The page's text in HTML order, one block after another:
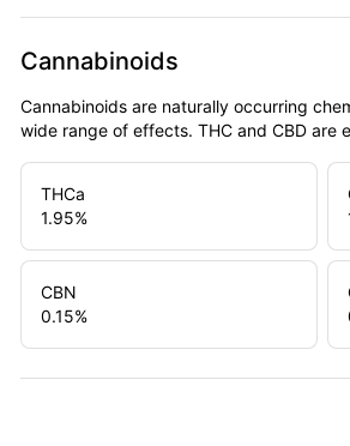
Cannabinoids
Cannabinoids are naturally occurring
wide range of effects. THC and CBD are
THCa
1.95%
CBN
0.15%